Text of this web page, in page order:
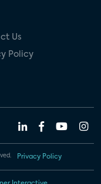
Us
Policy
Privacy Policy